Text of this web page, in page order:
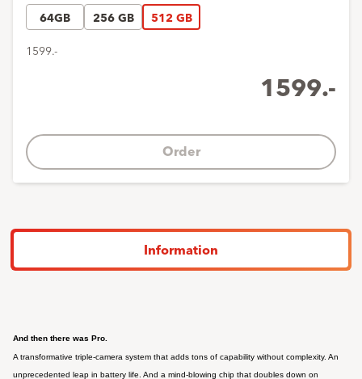
64GB 256 GB 512 GB
1599.-
1599.-
Order
Information
And then there was Pro.
A transformative triple‑camera system that adds tons of capability without complexity. An
unprecedented leap in battery life. And a mind‑blowing chip that doubles down on